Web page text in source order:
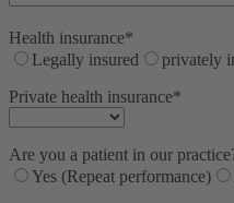
Health insurance*
Legally insured
privately
Private health insurance*
Are you a patient in our
Yes (Repeat performance)